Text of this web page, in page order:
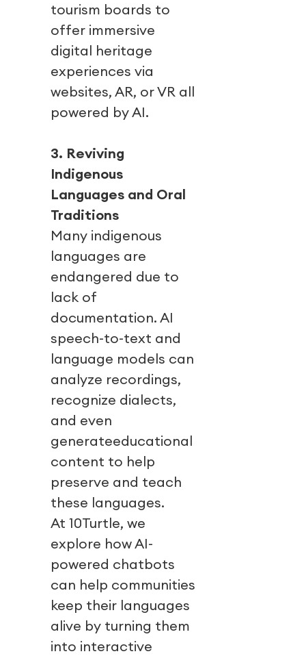
tourism boards to
offer immersive
digital heritage
experiences via
websites, AR, or VR all
powered by AI.
3. Reviving
Indigenous
Languages and Oral
Traditions
Many indigenous
languages are
endangered due to
lack of
documentation. AI
speech-to-text and
language models can
analyze recordings,
recognize dialects,
and even
generateeducational
content to help
preserve and teach
these languages.
At 10Turtle, we
explore how AI-
powered chatbots
can help communities
keep their languages
alive by turning them
into interactive